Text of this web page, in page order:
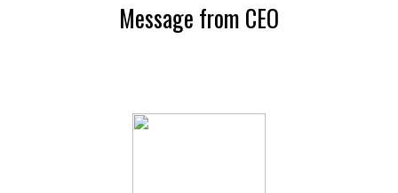
Message from CEO